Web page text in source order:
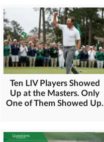
Ten LIV Players Showed
Up at the Masters. Only
One of Them Showed Up.